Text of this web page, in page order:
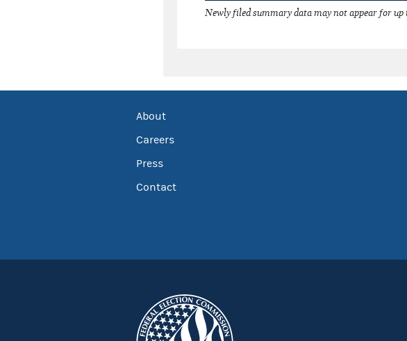
Newly filed summary data may not appear for up
About
Careers
Press
Contact